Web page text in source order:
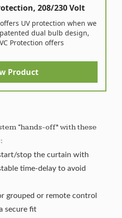
208/230 Volt
UV protection when we
dual bulb design,
Protection offers
Product
“hands-off” with these
stop the curtain with
time-delay to avoid
grouped or remote control
secure fit